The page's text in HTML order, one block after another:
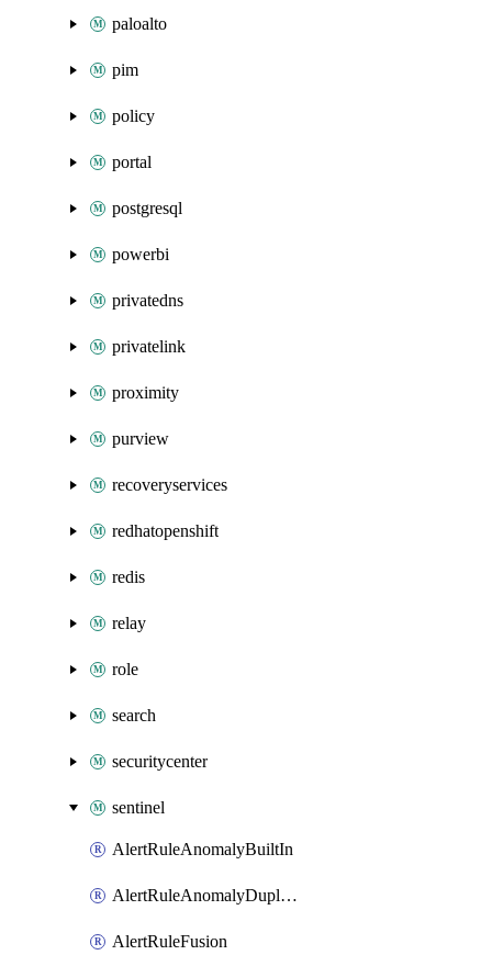
paloalto
pim
policy
portal
postgresql
powerbi
privatedns
privatelink
proximity
purview
recoveryservices
redhatopenshift
redis
relay
role
search
securitycenter
sentinel
AlertRuleAnomalyBuiltIn
AlertRuleAnomalyDuplicate
AlertRuleFusion